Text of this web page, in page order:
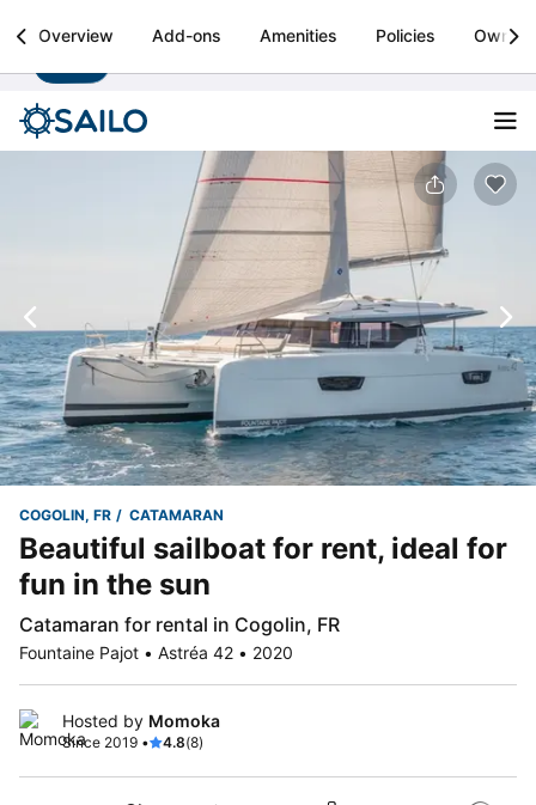
Sailo
Boat rental & yacht charters worldwide Install
Overview Add-ons Amenities Policies Owner
COGOLIN, FR CATAMARAN
Beautiful sailboat for rent, ideal for
fun in the sun
Catamaran for rental in Cogolin, FR
Fountaine Pajot • Astréa 42 • 2020
Hosted by Momoka
Since 2019 • 4.8(8)